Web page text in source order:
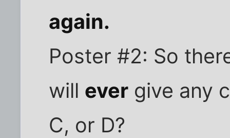
again.
Poster #2: So
will ever give any
C, or D?